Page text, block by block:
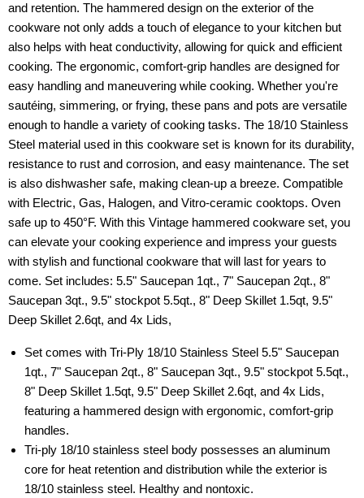
and retention. The hammered design on the exterior of the
cookware not only adds a touch of elegance to your kitchen but
also helps with heat conductivity, allowing for quick and efficient
cooking. The ergonomic, comfort-grip handles are designed for
easy handling and maneuvering while cooking. Whether you're
sautéing, simmering, or frying, these pans and pots are versatile
enough to handle a variety of cooking tasks. The 18/10 Stainless
Steel material used in this cookware set is known for its durability,
resistance to rust and corrosion, and easy maintenance. The set
is also dishwasher safe, making clean-up a breeze. Compatible
with Electric, Gas, Halogen, and Vitro-ceramic cooktops. Oven
safe up to 450°F. With this Vintage hammered cookware set, you
can elevate your cooking experience and impress your guests
with stylish and functional cookware that will last for years to
come. Set includes: 5.5" Saucepan 1qt., 7" Saucepan 2qt., 8"
Saucepan 3qt., 9.5" stockpot 5.5qt., 8" Deep Skillet 1.5qt, 9.5"
Deep Skillet 2.6qt, and 4x Lids,
Set comes with Tri-Ply 18/10 Stainless Steel 5.5" Saucepan
1qt., 7" Saucepan 2qt., 8" Saucepan 3qt., 9.5" stockpot 5.5qt.,
8" Deep Skillet 1.5qt, 9.5" Deep Skillet 2.6qt, and 4x Lids,
featuring a hammered design with ergonomic, comfort-grip
handles.
Tri-ply 18/10 stainless steel body possesses an aluminum
core for heat retention and distribution while the exterior is
18/10 stainless steel. Healthy and nontoxic.